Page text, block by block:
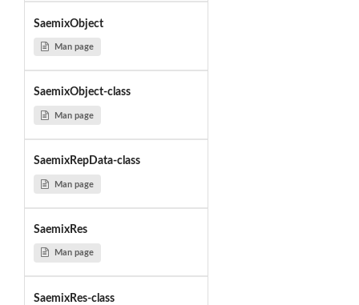
SaemixObject
Man page
SaemixObject-class
Man page
SaemixRepData-class
Man page
SaemixRes
Man page
SaemixRes-class